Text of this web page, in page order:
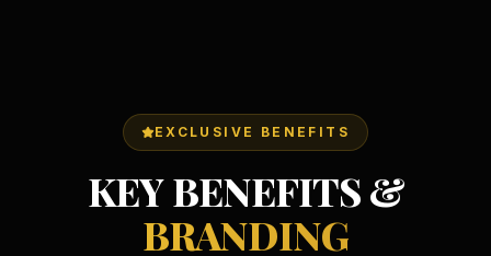
EXCLUSIVE BENEFITS
KEY BENEFITS &
BRANDING